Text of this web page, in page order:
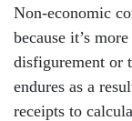
Non-economic
because it’s
disfigurement or
endures as a
receipts to